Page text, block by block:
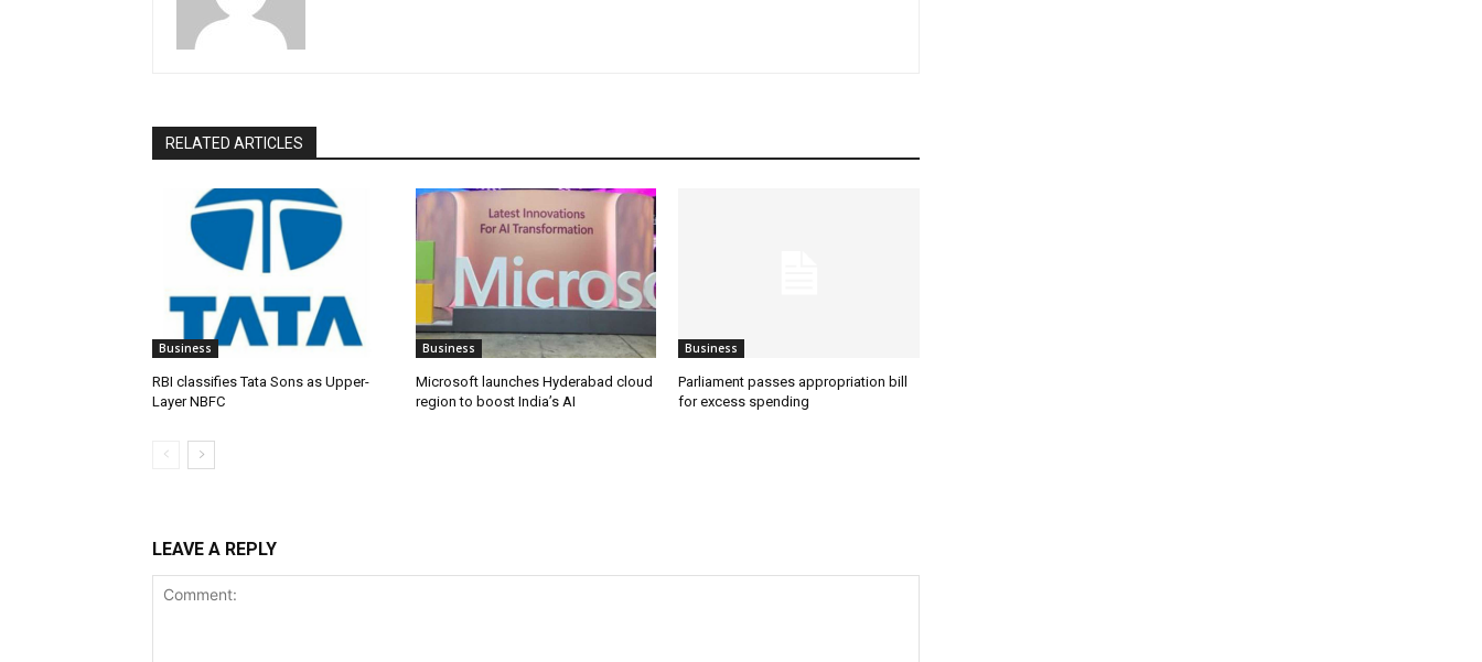
RELATED ARTICLES
Business
RBI classifies Tata Sons as Upper-
Layer NBFC
Business
Microsoft launches Hyderabad cloud
region to boost India’s AI
Business
Parliament passes appropriation bill
for excess spending
LEAVE A REPLY